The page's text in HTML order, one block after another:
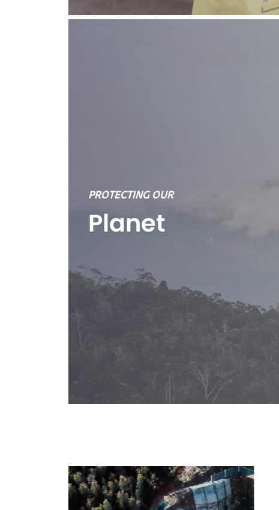
PROTECTING OUR
Planet